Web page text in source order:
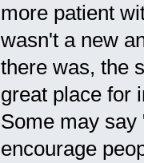
more patient
wasn't a new
there was, the
great place for
Some may
encourage